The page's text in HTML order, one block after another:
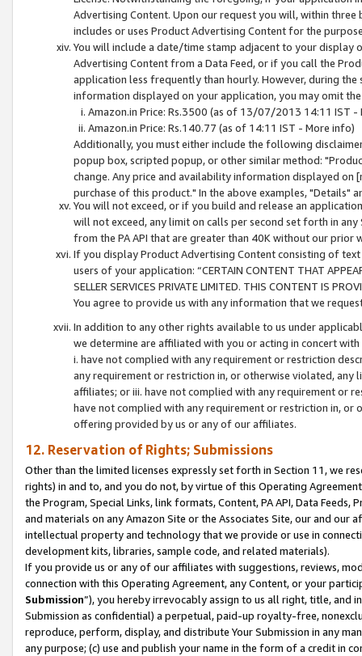
Advertising Content. Upon our request you will, within
includes or uses Product Advertising Content for the
You will include a date/time stamp adjacent to your
Advertising Content from a Data Feed, or if you call the
application less frequently than hourly. However, during
information displayed on your application, you may omit
Amazon.in Price: Rs.3500 (as of 13/07/2013 14:11 IST -
Amazon.in Price: Rs.140.77 (as of 14:11 IST - More info)
Additionally, you must either include the following
popup box, scripted popup, or other similar method:
change. Any price and availability information displayed
purchase of this product." In the above examples, "Details"
You will not exceed, or if you build and release an
will not exceed, any limit on calls per second set forth in
from the PA API that are greater than 40K without our prior
If you display Product Advertising Content consisting of
users of your application: “CERTAIN CONTENT THAT
SELLER SERVICES PRIVATE LIMITED. THIS CONTENT IS
You agree to provide us with any information that we
In addition to any other rights available to us under
we determine are affiliated with you or acting in concert
i. have not complied with any requirement or restriction
any requirement or restriction in, or otherwise violated, any
affiliates; or iii. have not complied with any requirement or
have not complied with any requirement or restriction in, or
offering provided by us or any of our affiliates.
12. Reservation of Rights; Submissions
Other than the limited licenses expressly set forth in Section 11, we
rights) in and to, and you do not, by virtue of this Operating
the Program, Special Links, link formats, Content, PA API, Data
and materials on any Amazon Site or the Associates Site, our and our
intellectual property and technology that we provide or use in
development kits, libraries, sample code, and related materials).
If you provide us or any of our affiliates with suggestions, reviews,
connection with this Operating Agreement, any Content, or your
Submission”), you hereby irrevocably assign to us all right, title, and
Submission as confidential) a perpetual, paid-up royalty-free,
reproduce, perform, display, and distribute Your Submission in any
any purpose; (c) use and publish your name in the form of a credit in